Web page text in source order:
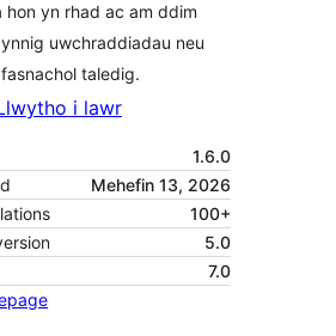
hon yn rhad ac am ddim
uwchraddiadau neu
taledig.
i lawr
1.6.0
Mehefin 13, 2026
100+
5.0
7.0